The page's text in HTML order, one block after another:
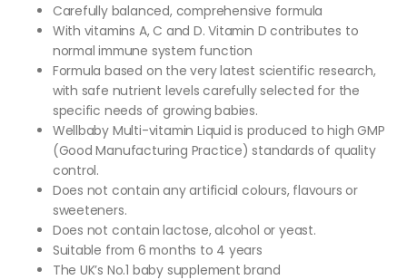
Carefully balanced, comprehensive formula
With vitamins A, C and D. Vitamin D contributes to
normal immune system function
Formula based on the very latest scientific research,
with safe nutrient levels carefully selected for the
specific needs of growing babies.
Wellbaby Multi-vitamin Liquid is produced to high GMP
(Good Manufacturing Practice) standards of quality
control.
Does not contain any artificial colours, flavours or
sweeteners.
Does not contain lactose, alcohol or yeast.
Suitable from 6 months to 4 years
The UK’s No.1 baby supplement brand